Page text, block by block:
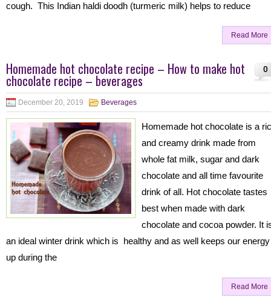
cough. This Indian haldi doodh (turmeric milk) helps to reduce
Read More
0
Homemade hot chocolate recipe – How to make hot
chocolate recipe – beverages
December 20, 2019 Beverages
Homemade hot chocolate is a
and creamy drink made from
whole fat milk, sugar and dark
chocolate and all time favourite
drink of all. Hot chocolate tastes
best when made with dark
chocolate and cocoa powder. It
an ideal winter drink which is healthy and as well keeps our energy
up during the
Read More